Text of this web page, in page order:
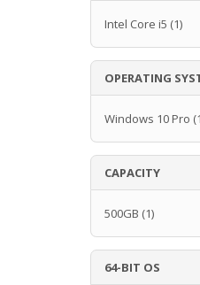
Intel Core i5 (1)
OPERATING
Windows 10 Pro
CAPACITY
500GB (1)
64-BIT OS